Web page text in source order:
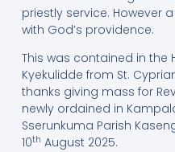
priestly service. However
with God’s providence.
This was contained in the
Kyekulidde from St.
thanks giving mass for
newly ordained in
Sserunkuma Parish
10th August 2025.